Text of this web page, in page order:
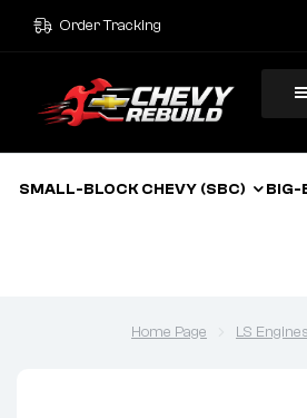
Order Tracking
SMALL-BLOCK CHEVY (SBC) BIG-
Home Page LS